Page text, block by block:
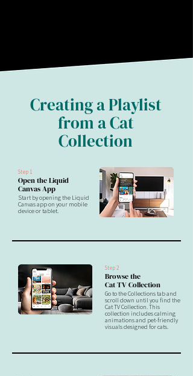
Creating a Playlist
from a Cat
Collection
Step 1
Open the Liquid
Canvas App
Start by opening the Liquid
Canvas app on your mobile
device or tablet.
Step 2
Browse the
Cat TV Collection
Go to the Collections tab and
scroll down until you find the
Cat TV Collection. This
collection includes calming
animations and pet-friendly
visuals designed for cats.